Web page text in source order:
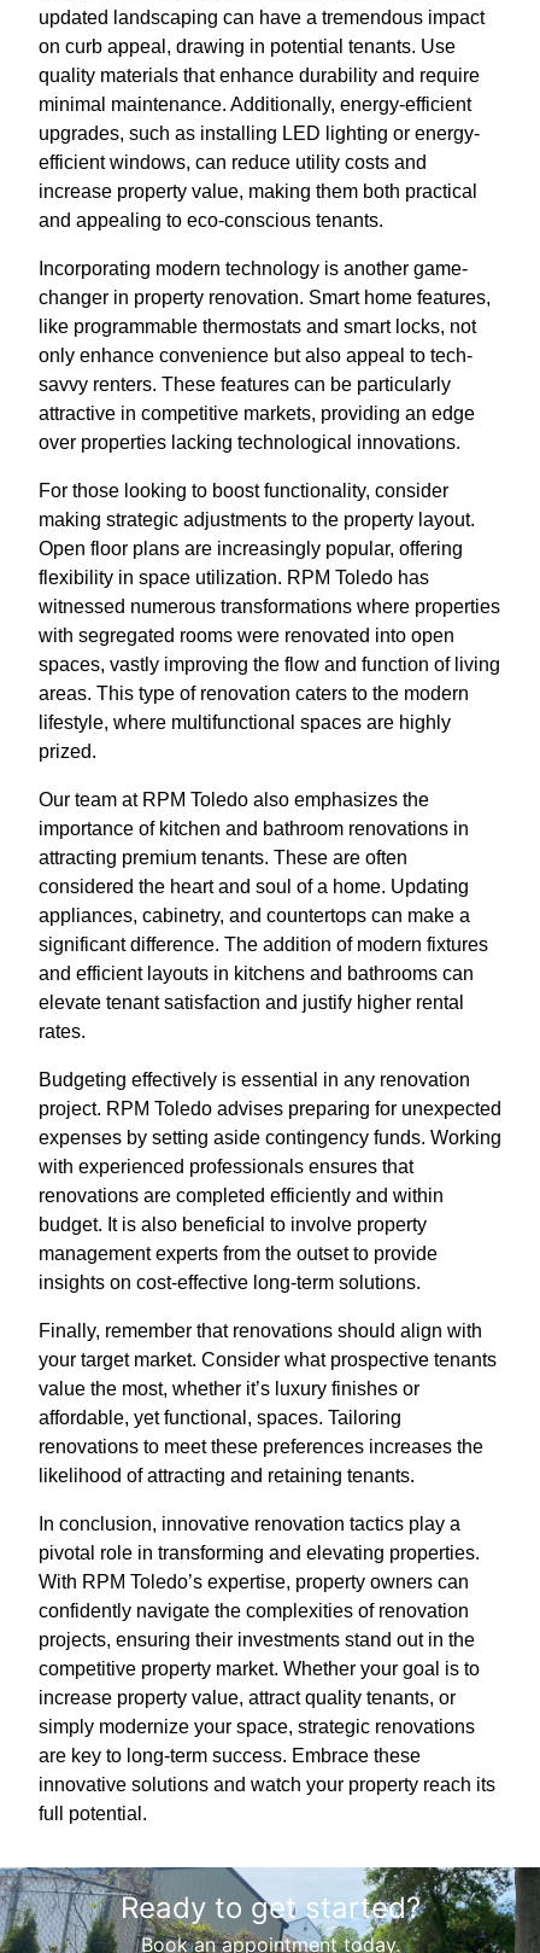
updated landscaping can have a tremendous impact
on curb appeal, drawing in potential tenants. Use
quality materials that enhance durability and require
minimal maintenance. Additionally, energy-efficient
upgrades, such as installing LED lighting or energy-
efficient windows, can reduce utility costs and
increase property value, making them both practical
and appealing to eco-conscious tenants.
Incorporating modern technology is another game-
changer in property renovation. Smart home features,
like programmable thermostats and smart locks, not
only enhance convenience but also appeal to tech-
savvy renters. These features can be particularly
attractive in competitive markets, providing an edge
over properties lacking technological innovations.
For those looking to boost functionality, consider
making strategic adjustments to the property layout.
Open floor plans are increasingly popular, offering
flexibility in space utilization. RPM Toledo has
witnessed numerous transformations where properties
with segregated rooms were renovated into open
spaces, vastly improving the flow and function of living
areas. This type of renovation caters to the modern
lifestyle, where multifunctional spaces are highly
prized.
Our team at RPM Toledo also emphasizes the
importance of kitchen and bathroom renovations in
attracting premium tenants. These are often
considered the heart and soul of a home. Updating
appliances, cabinetry, and countertops can make a
significant difference. The addition of modern fixtures
and efficient layouts in kitchens and bathrooms can
elevate tenant satisfaction and justify higher rental
rates.
Budgeting effectively is essential in any renovation
project. RPM Toledo advises preparing for unexpected
expenses by setting aside contingency funds. Working
with experienced professionals ensures that
renovations are completed efficiently and within
budget. It is also beneficial to involve property
management experts from the outset to provide
insights on cost-effective long-term solutions.
Finally, remember that renovations should align with
your target market. Consider what prospective tenants
value the most, whether it’s luxury finishes or
affordable, yet functional, spaces. Tailoring
renovations to meet these preferences increases the
likelihood of attracting and retaining tenants.
In conclusion, innovative renovation tactics play a
pivotal role in transforming and elevating properties.
With RPM Toledo’s expertise, property owners can
confidently navigate the complexities of renovation
projects, ensuring their investments stand out in the
competitive property market. Whether your goal is to
increase property value, attract quality tenants, or
simply modernize your space, strategic renovations
are key to long-term success. Embrace these
innovative solutions and watch your property reach its
full potential.
Ready to get started?
Book an appointment today.